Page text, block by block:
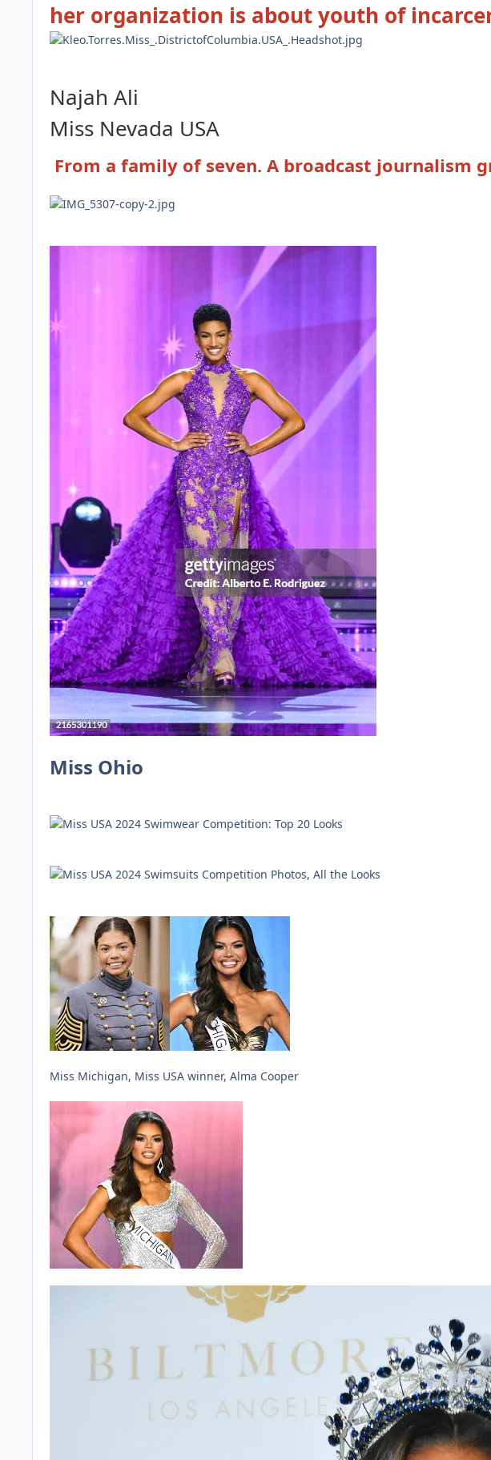
her organization is about youth of
Najah Ali
Miss Nevada USA
From a family of seven. A broadcast journalism
Miss Ohio
Miss Michigan, Miss USA winner, Alma Cooper